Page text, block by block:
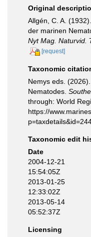
Original
Allgén, C. A.
der marinen
Nyt Mag. Naturvid.
[request]
Taxonomic
Nemys eds.
Nematodes.
through: World
https://
Taxonomic edit
Date
2004-12-21
15:54:05Z
2013-01-25
12:33:02Z
2013-05-14
05:52:37Z
Licensing